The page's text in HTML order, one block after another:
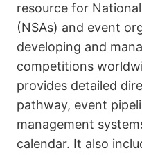
resource for
(NSAs) and event
developing and
competitions
provides detailed
pathway, event
management
calendar. It also